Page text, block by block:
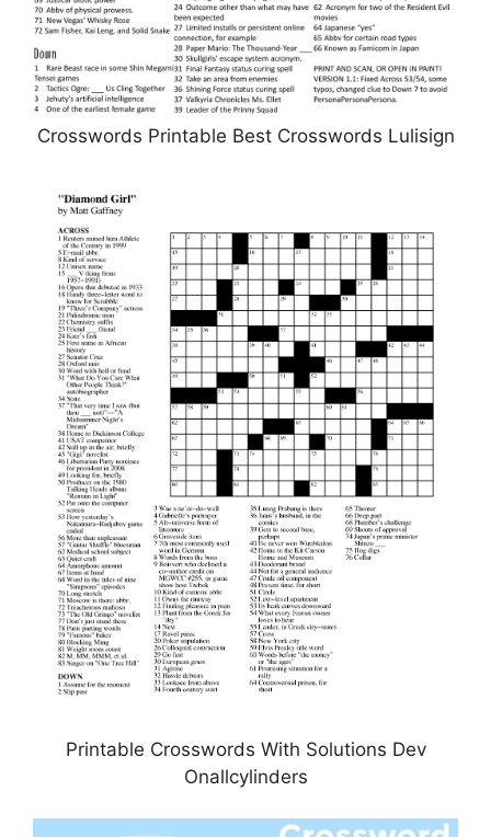
Crosswords Printable Best Crosswords Lulisign
Printable Crosswords With Solutions Dev
Onallcylinders